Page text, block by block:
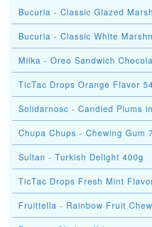
Bucuria - Classic Glazed
Bucuria - Classic White
Milka - Oreo Sandwich
TicTac Drops Orange Flavor
Solidarnosc - Candied Plums
Chupa Chups - Chewing Gum
Sultan - Turkish Delight 400g
TicTac Drops Fresh Mint
Fruittella - Rainbow Fruit